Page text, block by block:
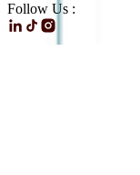
Follow Us :